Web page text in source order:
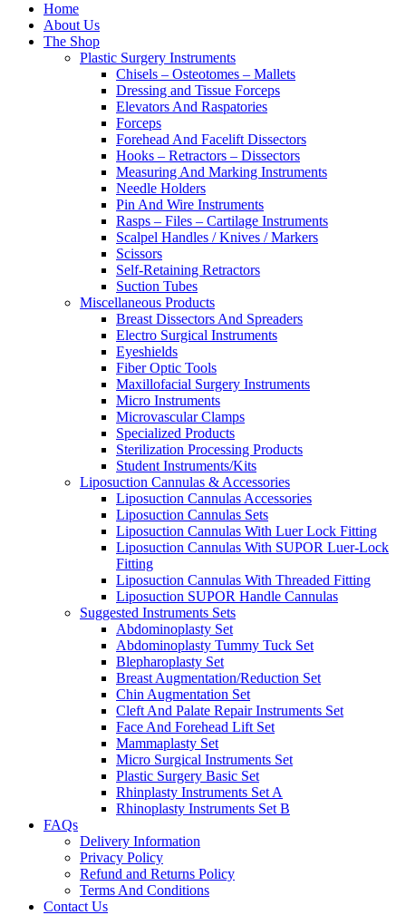
Home
About Us
The Shop
Plastic Surgery Instruments
Chisels – Osteotomes – Mallets
Dressing and Tissue Forceps
Elevators And Raspatories
Forceps
Forehead And Facelift Dissectors
Hooks – Retractors – Dissectors
Measuring And Marking Instruments
Needle Holders
Pin And Wire Instruments
Rasps – Files – Cartilage Instruments
Scalpel Handles / Knives / Markers
Scissors
Self-Retaining Retractors
Suction Tubes
Miscellaneous Products
Breast Dissectors And Spreaders
Electro Surgical Instruments
Eyeshields
Fiber Optic Tools
Maxillofacial Surgery Instruments
Micro Instruments
Microvascular Clamps
Specialized Products
Sterilization Processing Products
Student Instruments/Kits
Liposuction Cannulas & Accessories
Liposuction Cannulas Accessories
Liposuction Cannulas Sets
Liposuction Cannulas With Luer Lock Fitting
Liposuction Cannulas With SUPOR Luer-Lock
Fitting
Liposuction Cannulas With Threaded Fitting
Liposuction SUPOR Handle Cannulas
Suggested Instruments Sets
Abdominoplasty Set
Abdominoplasty Tummy Tuck Set
Blepharoplasty Set
Breast Augmentation/Reduction Set
Chin Augmentation Set
Cleft And Palate Repair Instruments Set
Face And Forehead Lift Set
Mammaplasty Set
Micro Surgical Instruments Set
Plastic Surgery Basic Set
Rhinplasty Instruments Set A
Rhinoplasty Instruments Set B
FAQs
Delivery Information
Privacy Policy
Refund and Returns Policy
Terms And Conditions
Contact Us